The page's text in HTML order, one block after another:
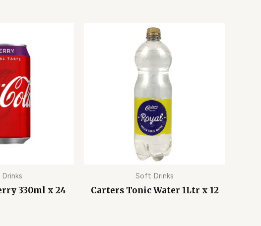
330ml x 24
Soft Drinks
Carters Tonic Water 1Ltr x 12